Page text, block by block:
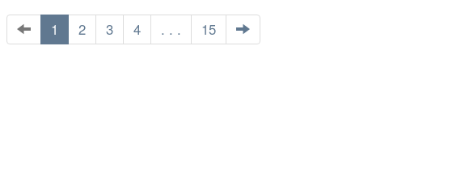
1 2 3 4 . . . 15